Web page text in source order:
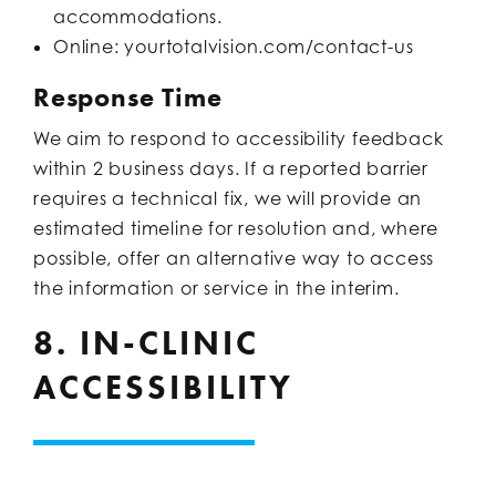
accommodations.
Online: yourtotalvision.com/contact-us
Response Time
We aim to respond to accessibility feedback
within 2 business days. If a reported barrier
requires a technical fix, we will provide an
estimated timeline for resolution and, where
possible, offer an alternative way to access
the information or service in the interim.
8. IN-CLINIC
ACCESSIBILITY